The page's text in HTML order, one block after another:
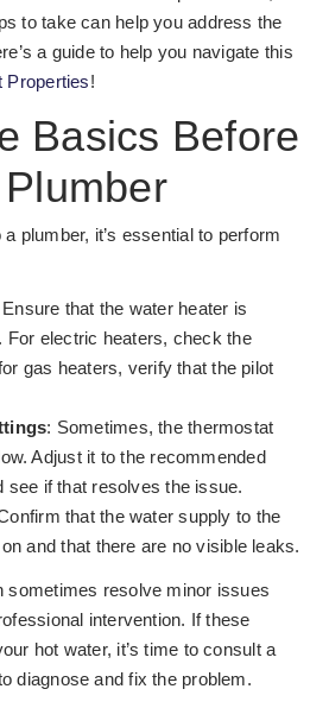
to take can help you address the
a guide to help you navigate this
Properties!
Basics Before
plumber, it’s essential to perform
Ensure that the water heater is
For electric heaters, check the
gas heaters, verify that the pilot
: Sometimes, the thermostat
Adjust it to the recommended
see if that resolves the issue.
that the water supply to the
and that there are no visible leaks.
sometimes resolve minor issues
intervention. If these
hot water, it’s time to consult a
diagnose and fix the problem.